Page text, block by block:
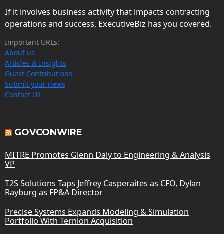
If it involves business activity that impacts contracting
operations and success, ExecutiveBiz has you covered.
Important URLs:
About us
Articles & Insights
Guest Contributions
Submit your news
Contact Us
GOVCONWIRE
MITRE Promotes Glenn Daly to Engineering & Analysis
VP
T2S Solutions Taps Jeffrey Casperaites as CFO, Dylan
Rayburg as FP&A Director
Precise Systems Expands Modeling & Simulation
Portfolio With Ternion Acquisition